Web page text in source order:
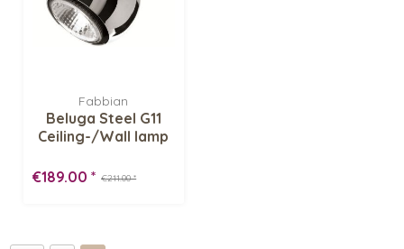
Fabbian
Beluga Steel G11
Ceiling-/Wall lamp
€211.00 *
€189.00 *